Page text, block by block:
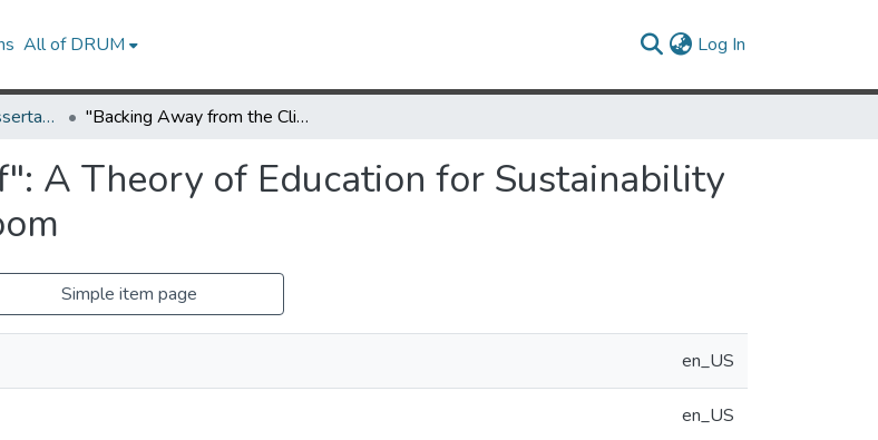
All of DRUM Log In
UMD Theses and Dissertations "Backing Away from the Cliff": A Theory of Education for Sustainability in the Postsecondary Classroom
A Theory of Education for Sustainability
Simple item page
en_US
en_US